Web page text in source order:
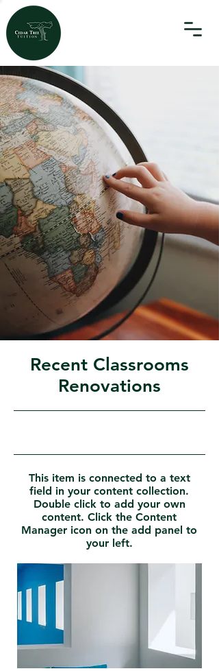
Recent Classrooms
Renovations
This item is connected to a text
field in your content collection.
Double click to add your own
content. Click the Content
Manager icon on the add panel to
your left.